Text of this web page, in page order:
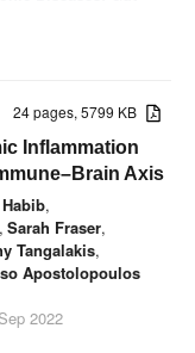
24 pages, 5799 KB
Inflammation
Axis
,
, Sarah Fraser,
Tangalakis,
Apostolopoulos
2022